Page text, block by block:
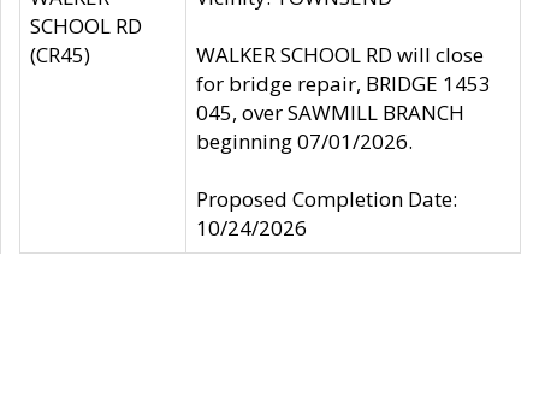
SCHOOL RD
(CR45)
WALKER SCHOOL RD will close
for bridge repair, BRIDGE 1453
045, over SAWMILL BRANCH
beginning 07/01/2026.
Proposed Completion Date:
10/24/2026